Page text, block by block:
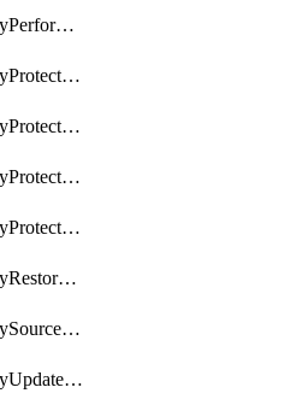
BackupRecoveryPerformActionOnProtectionGroupRunRequest
BackupRecoveryProtectionGroup
BackupRecoveryProtectionGroupRunRequest
BackupRecoveryProtectionPolicy
BackupRecoveryProtectionSourceRefresh
BackupRecoveryRestorePoints
BackupRecoverySourceRegistration
BackupRecoveryUpdateProtectionGroupRunRequest